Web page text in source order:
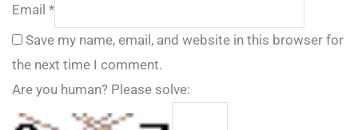
Email *
Save my name, email, and website in this browser for
the next time I comment.
Are you human? Please solve: